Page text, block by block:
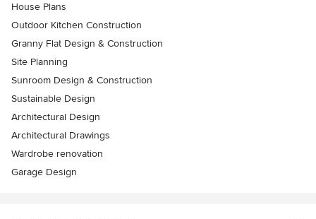
House Plans
Outdoor Kitchen Construction
Granny Flat Design & Construction
Site Planning
Sunroom Design & Construction
Sustainable Design
Architectural Design
Architectural Drawings
Wardrobe renovation
Garage Design